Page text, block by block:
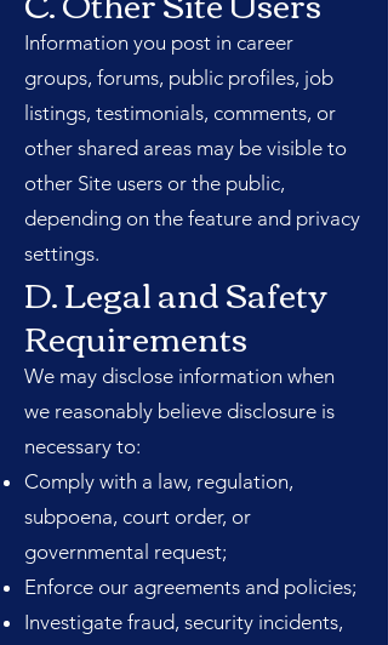
Information you post in career
groups, forums, public profiles, job
listings, testimonials, comments, or
other shared areas may be visible to
other Site users or the public,
depending on the feature and privacy
settings.
D. Legal and Safety
Requirements
We may disclose information when
we reasonably believe disclosure is
necessary to:
Comply with a law, regulation,
subpoena, court order, or
governmental request;
Enforce our agreements and policies;
Investigate fraud, security incidents,